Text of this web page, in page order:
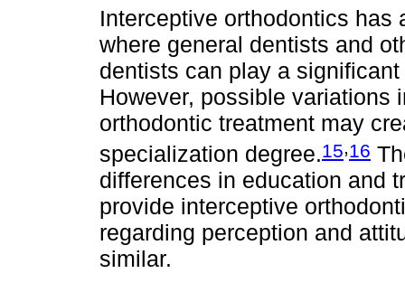
Interceptive orthodontics
where general dentists and
dentists can play a
However, possible variations
orthodontic treatment may
specialization degree.15,16
differences in education and
provide interceptive
regarding perception and
similar.